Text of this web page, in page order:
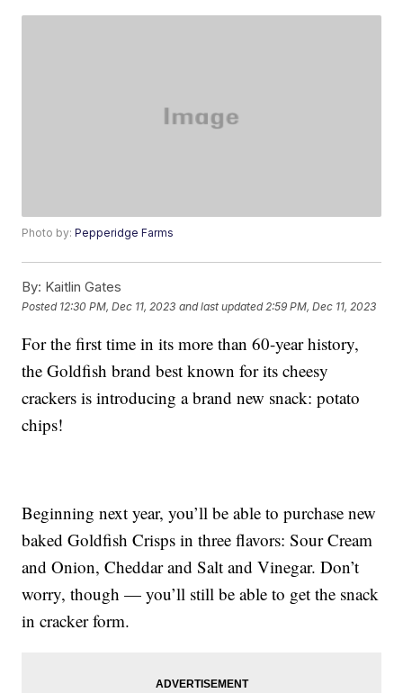
Photo by:Pepperidge Farms
By: Kaitlin Gates
Posted 12:30 PM, Dec 11, 2023 and last updated 2:59 PM, Dec 11, 2023
For the first time in its more than 60-year history,
the Goldfish brand best known for its cheesy
crackers is introducing a brand new snack: potato
chips!
Beginning next year, you’ll be able to purchase new
baked Goldfish Crisps in three flavors: Sour Cream
and Onion, Cheddar and Salt and Vinegar. Don’t
worry, though — you’ll still be able to get the snack
in cracker form.